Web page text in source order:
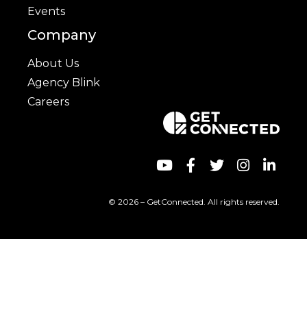
Events
Company
About Us
Agency Blink
Careers
© 2026 – GetConnected. All rights reserved.